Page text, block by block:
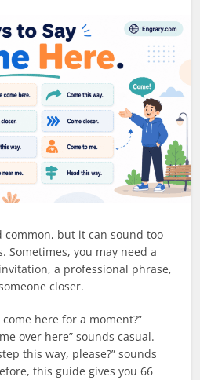
common, but it can sound too
Sometimes, you may need a
a professional phrase,
closer.
here for a moment?”
over here” sounds casual.
this way, please?” sounds
this guide gives you 66